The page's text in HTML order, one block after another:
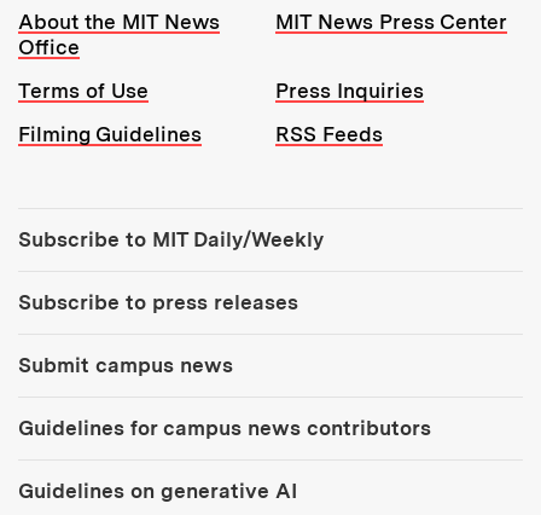
Resources:
About the MIT News
Office
MIT News Press Center
Terms of Use
Press Inquiries
Filming Guidelines
RSS Feeds
Subscribe to MIT Daily/Weekly
Subscribe to press releases
Submit campus news
Guidelines for campus news contributors
Guidelines on generative AI